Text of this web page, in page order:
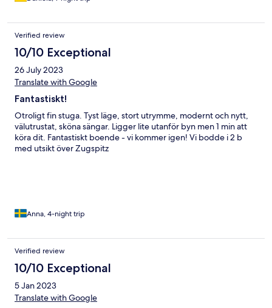
Verified review
10/10 Exceptional
26 July 2023
Translate with Google
Fantastiskt!
Otroligt fin stuga. Tyst läge, stort utrymme, modernt och nytt,
välutrustat, sköna sängar. Ligger lite utanför byn men 1 min att
köra dit. Fantastiskt boende - vi kommer igen! Vi bodde i 2 b
med utsikt över Zugspitz
Anna, 4-night trip
Verified review
10/10 Exceptional
5 Jan 2023
Translate with Google